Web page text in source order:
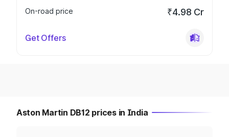
On-road price
₹4.98 Cr
Get Offers
Aston Martin DB12 prices in India